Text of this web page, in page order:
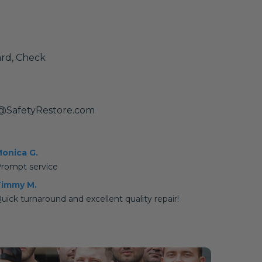
Check
G.
service
M.
turnaround and excellent quality repair!